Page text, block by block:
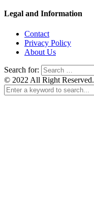
Legal and Information
Contact
Privacy Policy
About Us
Search for:
© 2022 All Right Reserved.